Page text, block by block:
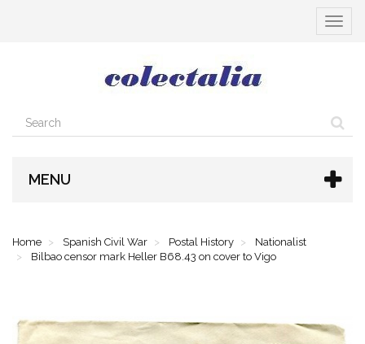
Toggle
MENU
Home Spanish Civil War Postal History
Nationalist
Bilbao censor mark Heller B68.43 on cover to Vigo